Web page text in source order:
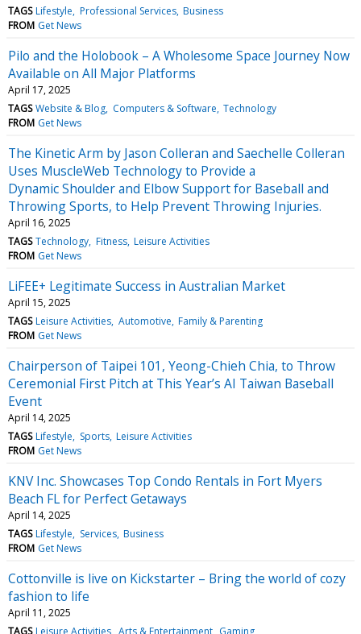
TAGS Lifestyle Professional Services Business
FROM Get News
Pilo and the Holobook – A Wholesome Space Journey Now
Available on All Major Platforms
April 17, 2025
TAGS Website & Blog Computers & Software Technology
FROM Get News
The Kinetic Arm by Jason Colleran and Saechelle Colleran
Uses MuscleWeb Technology to Provide a
Dynamic Shoulder and Elbow Support for Baseball and
Throwing Sports, to Help Prevent Throwing Injuries.
April 16, 2025
TAGS Technology Fitness Leisure Activities
FROM Get News
LiFEE+ Legitimate Success in Australian Market
April 15, 2025
TAGS Leisure Activities Automotive Family & Parenting
FROM Get News
Chairperson of Taipei 101, Yeong-Chieh Chia, to Throw
Ceremonial First Pitch at This Year’s AI Taiwan Baseball
Event
April 14, 2025
TAGS Lifestyle Sports Leisure Activities
FROM Get News
KNV Inc. Showcases Top Condo Rentals in Fort Myers
Beach FL for Perfect Getaways
April 14, 2025
TAGS Lifestyle Services Business
FROM Get News
Cottonville is live on Kickstarter – Bring the world of cozy
fashion to life
April 11, 2025
TAGS Leisure Activities Arts & Entertainment Gaming